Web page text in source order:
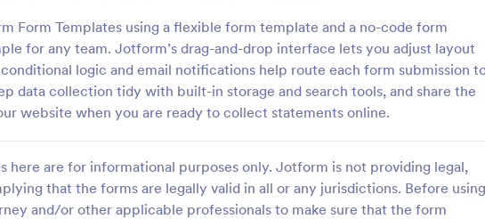
Form Templates using a flexible form template and a no-code form
for any team. Jotform’s drag-and-drop interface lets you adjust layout
logic and email notifications help route each form submission
data collection tidy with built-in storage and search tools, and share the
website when you are ready to collect statements online.
here are for informational purposes only. Jotform is not providing legal,
that the forms are legally valid in all or any jurisdictions. Before using
and/or other applicable professionals to make sure that the form
Form including a complete questionnaire
with scholarship details allows for collecting
all the necessary applicant data. The
sample template can be easily customized
with your own content.
Go to Category:
Education Forms
effortlessly collects necessary
identification data, streamlining
onboarding process, presented in
friendly design by Jotform.
Go to Category:
Banking Forms